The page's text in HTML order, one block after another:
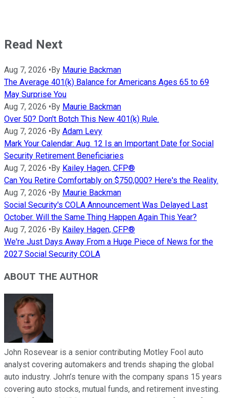
Read Next
Aug 7, 2026 •By Maurie Backman
The Average 401(k) Balance for Americans Ages 65 to 69
May Surprise You
Aug 7, 2026 •By Maurie Backman
Over 50? Don't Botch This New 401(k) Rule.
Aug 7, 2026 •By Adam Levy
Mark Your Calendar: Aug. 12 Is an Important Date for Social
Security Retirement Beneficiaries
Aug 7, 2026 •By Kailey Hagen, CFP®
Can You Retire Comfortably on $750,000? Here's the Reality.
Aug 7, 2026 •By Maurie Backman
Social Security's COLA Announcement Was Delayed Last
October. Will the Same Thing Happen Again This Year?
Aug 7, 2026 •By Kailey Hagen, CFP®
We're Just Days Away From a Huge Piece of News for the
2027 Social Security COLA
ABOUT THE AUTHOR
John Rosevear is a senior contributing Motley Fool auto
analyst covering automakers and trends shaping the global
auto industry. John’s tenure with the company spans 15 years
covering auto stocks, mutual funds, and retirement investing.